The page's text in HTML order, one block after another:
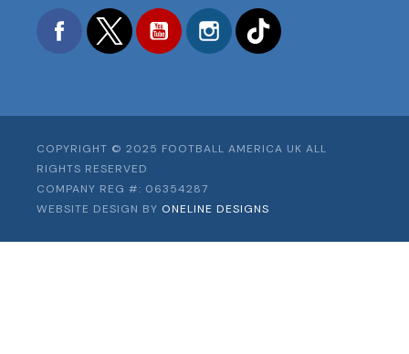
FacebookTwitter YouTubeInstagram
COPYRIGHT © 2025 FOOTBALL AMERICA UK ALL
RIGHTS RESERVED
COMPANY REG #: 06354287
WEBSITE DESIGN BY ONELINE DESIGNS